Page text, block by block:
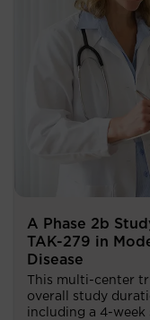
A Phase 2b
TAK-279 in
Disease
This multi-center
overall study
including a 4-